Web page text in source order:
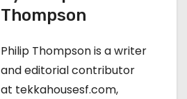
Thompson
Philip Thompson is a writer
and editorial contributor
at tekkahousesf.com,